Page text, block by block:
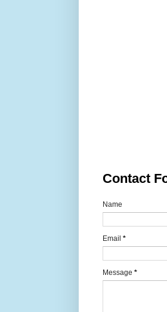
Contact
Name
Email *
Message *